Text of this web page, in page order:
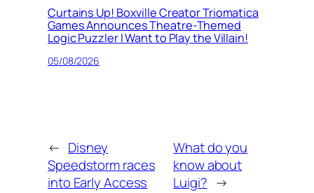
Curtains Up! Boxville Creator Triomatica
Games Announces Theatre-Themed
Logic Puzzler I Want to Play the Villain!
05/08/2026
← Disney
Speedstorm races
into Early Access
What do you
know about
Luigi? →